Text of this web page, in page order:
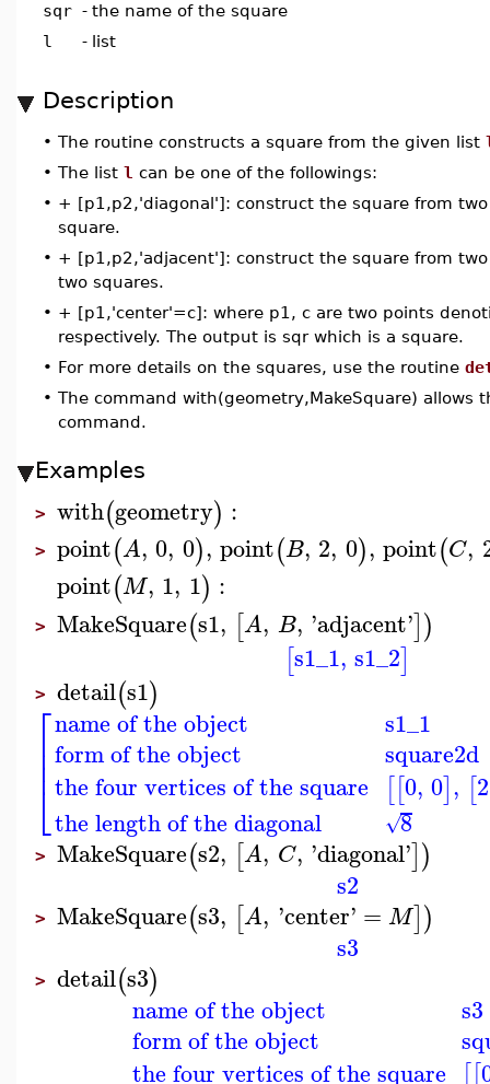
sqr - the name of the square
l
- list
Description
• The routine constructs a square from the given list
• The list l can be one of the followings:
• + [p1,p2,'diagonal']: construct the square from
square.
• + [p1,p2,'adjacent']: construct the square from
two squares.
• + [p1,'center'=c]: where p1, c are two points
respectively. The output is sqr which is a square.
• For more details on the squares, use the routine
• The command with(geometry,MakeSquare) allows
command.
Examples
> with(geometry) :
> point(A, 0, 0), point(B, 2, 0), point(C,
point(M, 1, 1) :
> MakeSquare(s1, [A, B, 'adjacent'])
[s1_1, s1_2]
> detail(s1)
⎡
⎣
⎢⎢⎢
name of the object
form of the object
the four vertices of the square
the length of the diagonal
s1_1
square2d
[[0, 0], [2
8
√
> MakeSquare(s2, [A, C, 'diagonal'])
s2
> MakeSquare(s3, [A, 'center' = M])
s3
> detail(s3)
name of the object
form of the object
the four vertices of the square
s3
[[